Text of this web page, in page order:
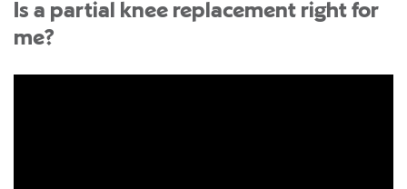
Is a partial knee replacement right for
me?